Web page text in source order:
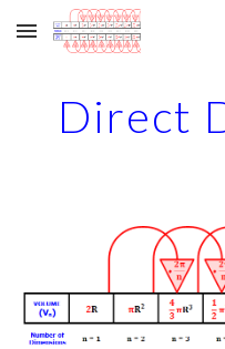
Skip to main content
Direct